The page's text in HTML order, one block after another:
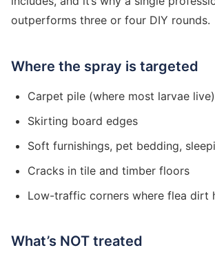
outperforms three or four DIY rounds.
Where the spray is targeted
Carpet pile (where most larvae live)
Skirting board edges
Soft furnishings, pet bedding,
Cracks in tile and timber floors
Low-traffic corners where flea dirt
What’s NOT treated